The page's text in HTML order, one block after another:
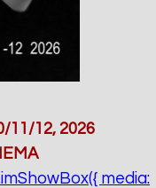
11/12, 2026
media: